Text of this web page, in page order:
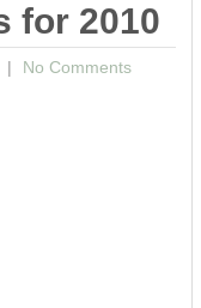
for 2010
No Comments